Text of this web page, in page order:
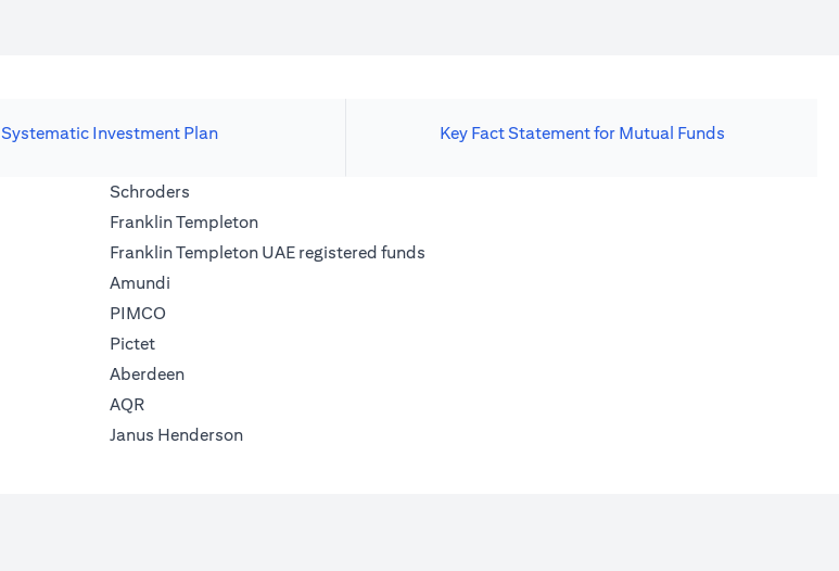
Systematic Investment Plan Key Fact Statement for Mutual Funds
Schroders
Franklin Templeton(opens in a new tab)
Franklin Templeton UAE registered funds
Amundi
PIMCO
Pictet(opens in a new tab)
Aberdeen(opens in a new tab)
AQR(opens in a new tab)
Janus Henderson(opens in a new tab)